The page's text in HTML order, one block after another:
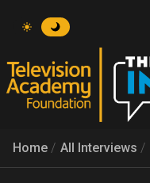
Home All Interviews